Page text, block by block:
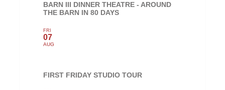
BARN III DINNER THEATRE - AROUND
THE BARN IN 80 DAYS
FRI
07
AUG
FIRST FRIDAY STUDIO TOUR